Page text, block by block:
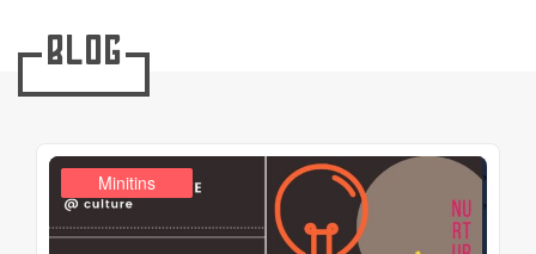
Blog
Business ,
Design Realms
,
Minitins